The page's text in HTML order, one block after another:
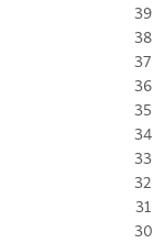
39
38
37
36
35
34
33
32
31
30